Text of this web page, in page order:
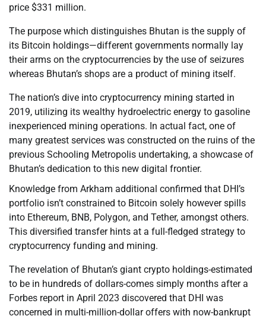
price $331 million.
The purpose which distinguishes Bhutan is the supply of
its Bitcoin holdings—different governments normally lay
their arms on the cryptocurrencies by the use of seizures
whereas Bhutan’s shops are a product of mining itself.
The nation’s dive into cryptocurrency mining started in
2019, utilizing its wealthy hydroelectric energy to gasoline
inexperienced mining operations. In actual fact, one of
many greatest services was constructed on the ruins of the
previous Schooling Metropolis undertaking, a showcase of
Bhutan’s dedication to this new digital frontier.
Knowledge from Arkham additional confirmed that DHI’s
portfolio isn’t constrained to Bitcoin solely however spills
into Ethereum, BNB, Polygon, and Tether, amongst others.
This diversified transfer hints at a full-fledged strategy to
cryptocurrency funding and mining.
The revelation of Bhutan’s giant crypto holdings-estimated
to be in hundreds of dollars-comes simply months after a
Forbes report in April 2023 discovered that DHI was
concerned in multi-million-dollar offers with now-bankrupt